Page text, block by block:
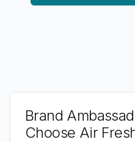
Brand
Choose Air